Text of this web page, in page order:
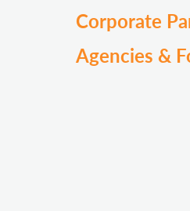
Corporate
Agencies &